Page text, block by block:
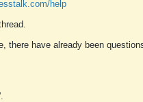
help
there have already been